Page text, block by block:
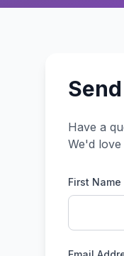
Have a
We'd
First Name